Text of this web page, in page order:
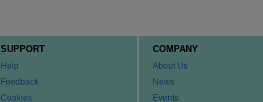
SUPPORT
Help
Feedback
Cookies
COMPANY
About Us
News
Events